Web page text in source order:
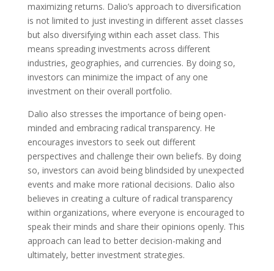
maximizing returns. Dalio’s approach to diversification
is not limited to just investing in different asset classes
but also diversifying within each asset class. This
means spreading investments across different
industries, geographies, and currencies. By doing so,
investors can minimize the impact of any one
investment on their overall portfolio.
Dalio also stresses the importance of being open-
minded and embracing radical transparency. He
encourages investors to seek out different
perspectives and challenge their own beliefs. By doing
so, investors can avoid being blindsided by unexpected
events and make more rational decisions. Dalio also
believes in creating a culture of radical transparency
within organizations, where everyone is encouraged to
speak their minds and share their opinions openly. This
approach can lead to better decision-making and
ultimately, better investment strategies.